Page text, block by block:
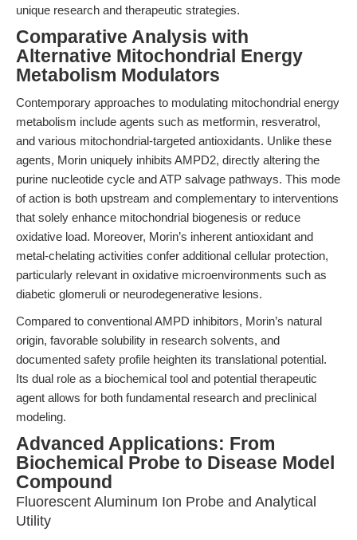
unique research and therapeutic strategies.
Comparative Analysis with
Alternative Mitochondrial Energy
Metabolism Modulators
Contemporary approaches to modulating mitochondrial energy
metabolism include agents such as metformin, resveratrol,
and various mitochondrial-targeted antioxidants. Unlike these
agents, Morin uniquely inhibits AMPD2, directly altering the
purine nucleotide cycle and ATP salvage pathways. This mode
of action is both upstream and complementary to interventions
that solely enhance mitochondrial biogenesis or reduce
oxidative load. Moreover, Morin’s inherent antioxidant and
metal-chelating activities confer additional cellular protection,
particularly relevant in oxidative microenvironments such as
diabetic glomeruli or neurodegenerative lesions.
Compared to conventional AMPD inhibitors, Morin’s natural
origin, favorable solubility in research solvents, and
documented safety profile heighten its translational potential.
Its dual role as a biochemical tool and potential therapeutic
agent allows for both fundamental research and preclinical
modeling.
Advanced Applications: From
Biochemical Probe to Disease Model
Compound
Fluorescent Aluminum Ion Probe and Analytical
Utility